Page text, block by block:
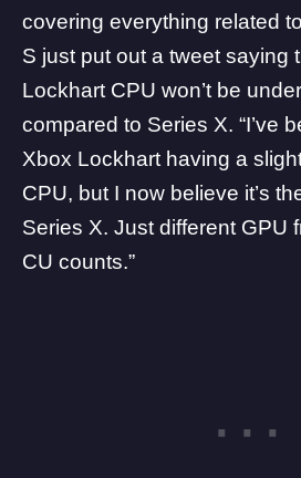
covering everything related
S just put out a tweet saying
Lockhart CPU won’t be
compared to Series X. “I’ve
Xbox Lockhart having a
CPU, but I now believe it’s
Series X. Just different GPU
CU counts.”